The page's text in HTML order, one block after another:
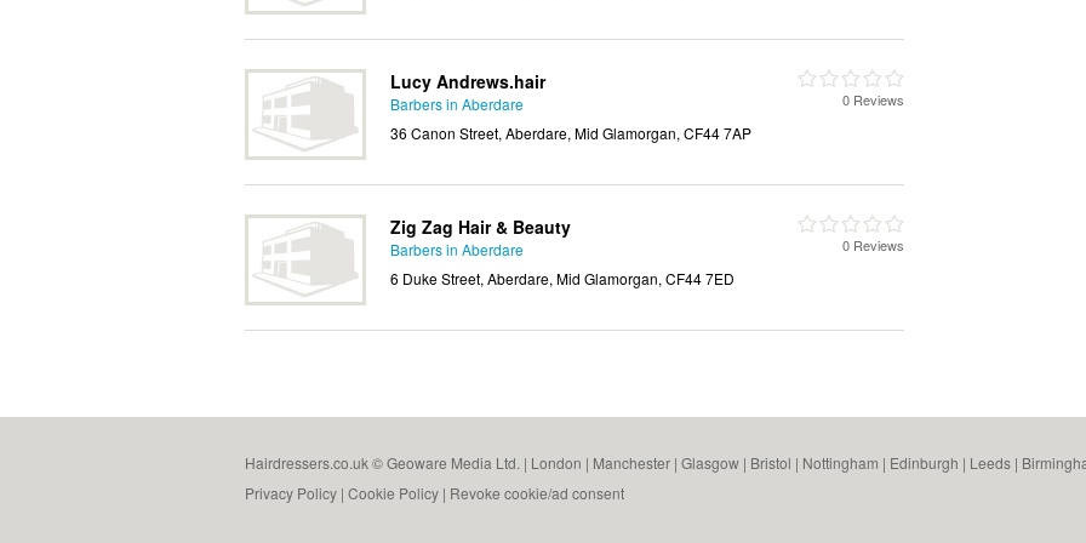
Lucy Andrews.hair
Barbers in Aberdare
36 Canon Street, Aberdare, Mid Glamorgan, CF44 7AP
0 Reviews
Zig Zag Hair & Beauty
Barbers in Aberdare
6 Duke Street, Aberdare, Mid Glamorgan, CF44 7ED
0 Reviews
Hairdressers.co.uk © Geoware Media Ltd. | London | Manchester | Glasgow | Bristol | Nottingham | Edinburgh | Leeds |
Privacy Policy | Cookie Policy | Revoke cookie/ad consent